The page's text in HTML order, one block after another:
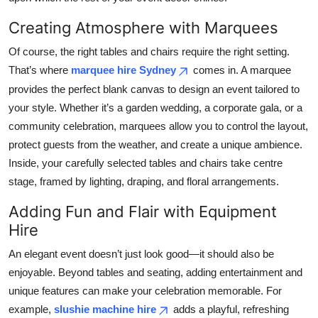
Creating Atmosphere with Marquees
Of course, the right tables and chairs require the right setting.
That’s where marquee hire Sydney
comes in. A marquee
provides the perfect blank canvas to design an event tailored to
your style. Whether it’s a garden wedding, a corporate gala, or a
community celebration, marquees allow you to control the layout,
protect guests from the weather, and create a unique ambience.
Inside, your carefully selected tables and chairs take centre
stage, framed by lighting, draping, and floral arrangements.
Adding Fun and Flair with Equipment
Hire
An elegant event doesn’t just look good—it should also be
enjoyable. Beyond tables and seating, adding entertainment and
unique features can make your celebration memorable. For
example, slushie machine hire
adds a playful, refreshing